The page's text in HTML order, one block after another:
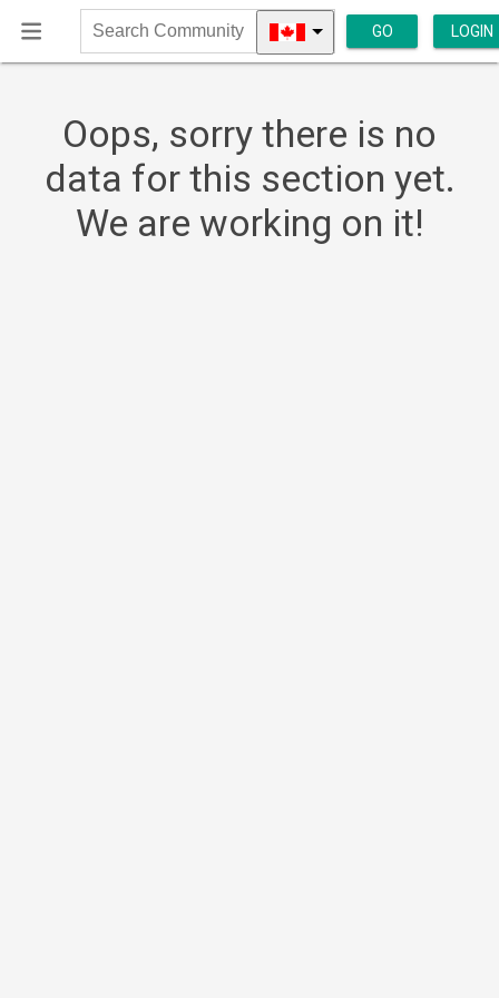
Search
Community
GO LOGIN
Oops, sorry there is no
data for this section yet.
We are working on it!